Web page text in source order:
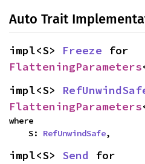
Auto Trait
impl<S> Freeze
FlatteningParameters
impl<S>
FlatteningParameters
where
    S:
RefUnwindSafe,
impl<S> Send